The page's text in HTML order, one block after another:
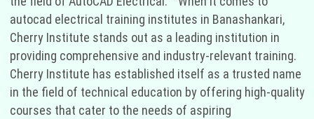
autocad electrical training institutes in Banashankari,
Cherry Institute stands out as a leading institution in
providing comprehensive and industry-relevant training.
Cherry Institute has established itself as a trusted name
in the field of technical education by offering high-quality
courses that cater to the needs of aspiring